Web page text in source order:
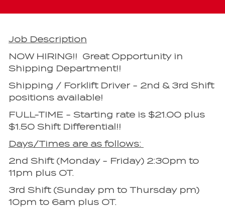
Job Description
NOW HIRING!! Great Opportunity in
Shipping Department!!
Shipping / Forklift Driver - 2nd & 3rd Shift
positions available!
FULL-TIME - Starting rate is $21.00 plus
$1.50 Shift Differential!!
Days/Times are as follows:
2nd Shift (Monday - Friday) 2:30pm to
11pm plus OT.
3rd Shift (Sunday pm to Thursday pm)
10pm to 6am plus OT.